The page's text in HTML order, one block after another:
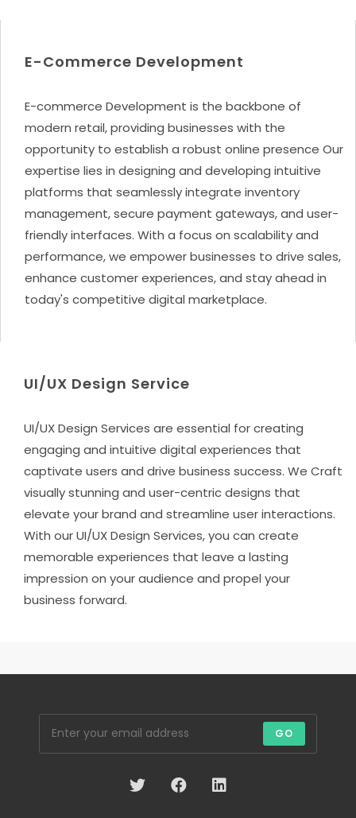
E-Commerce Development
E-commerce Development is the backbone of
modern retail, providing businesses with the
opportunity to establish a robust online presence Our
expertise lies in designing and developing intuitive
platforms that seamlessly integrate inventory
management, secure payment gateways, and user-
friendly interfaces. With a focus on scalability and
performance, we empower businesses to drive sales,
enhance customer experiences, and stay ahead in
today's competitive digital marketplace.
UI/UX Design Service
UI/UX Design Services are essential for creating
engaging and intuitive digital experiences that
captivate users and drive business success. We Craft
visually stunning and user-centric designs that
elevate your brand and streamline user interactions.
With our UI/UX Design Services, you can create
memorable experiences that leave a lasting
impression on your audience and propel your
business forward.
GO